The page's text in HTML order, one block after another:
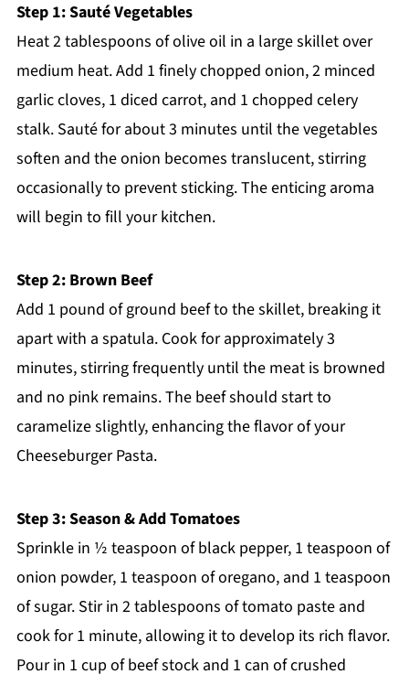
Step 1: Sauté Vegetables
Heat 2 tablespoons of olive oil in a large skillet over
medium heat. Add 1 finely chopped onion, 2 minced
garlic cloves, 1 diced carrot, and 1 chopped celery
stalk. Sauté for about 3 minutes until the vegetables
soften and the onion becomes translucent, stirring
occasionally to prevent sticking. The enticing aroma
will begin to fill your kitchen.
Step 2: Brown Beef
Add 1 pound of ground beef to the skillet, breaking it
apart with a spatula. Cook for approximately 3
minutes, stirring frequently until the meat is browned
and no pink remains. The beef should start to
caramelize slightly, enhancing the flavor of your
Cheeseburger Pasta.
Step 3: Season & Add Tomatoes
Sprinkle in ½ teaspoon of black pepper, 1 teaspoon of
onion powder, 1 teaspoon of oregano, and 1 teaspoon
of sugar. Stir in 2 tablespoons of tomato paste and
cook for 1 minute, allowing it to develop its rich flavor.
Pour in 1 cup of beef stock and 1 can of crushed